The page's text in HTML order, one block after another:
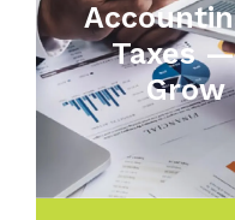
Taxes —
Grow